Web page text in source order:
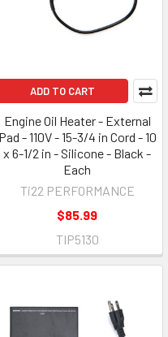
ADD TO CART
Engine Oil Heater - External
Pad - 110V - 15-3/4 in Cord - 10
x 6-1/2 in - Silicone - Black -
Each
Ti22 PERFORMANCE
$85.99
TIP5130